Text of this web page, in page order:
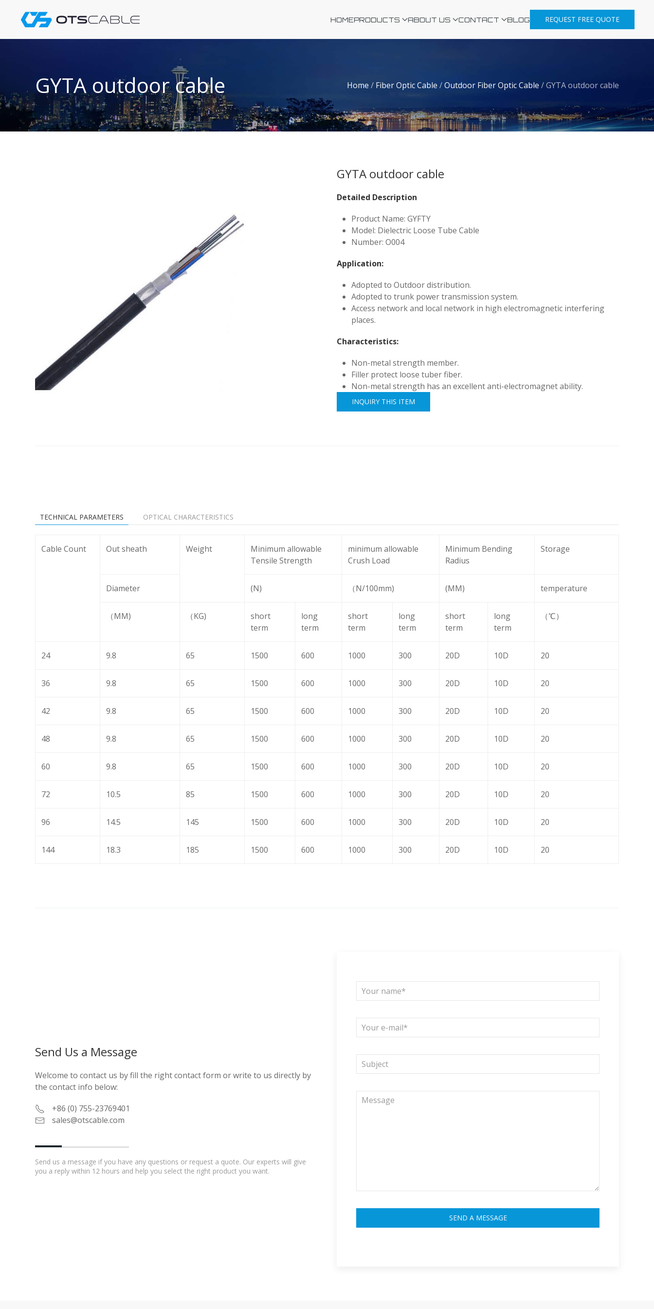
content
HOMEPRODUCTS ABOUT US CONTACT BLOG REQUEST FREE QUOTE
GYTA outdoor cable Home / Fiber Optic Cable /Outdoor Fiber Optic Cable /GYTA outdoor cable
GYTA outdoor cable
Detailed Description
Product Name: GYFTY
Model: Dielectric Loose Tube Cable
Number: O004
Application:
Adopted to Outdoor distribution.
Adopted to trunk power transmission system.
Access network and local network in high electromagnetic interfering
places.
Characteristics:
Non-metal strength member.
Filler protect loose tuber fiber.
Non-metal strength has an excellent anti-electromagnet ability.
INQUIRY THIS ITEM
TECHNICAL PARAMETERS OPTICAL CHARACTERISTICS
Cable Count Out sheath Weight
Minimum allowable
Tensile Strength
minimum allowable
Crush Load
Minimum Bending
Radius
Storage
Diameter (N) （N/100mm) (MM) temperature
（MM) （KG)
short
term
long
term
short
term
long
term
short
term
long
term
（℃）
24 9.8 65 1500 600 1000 300 20D 10D 20
36 9.8 65 1500 600 1000 300 20D 10D 20
42 9.8 65 1500 600 1000 300 20D 10D 20
48 9.8 65 1500 600 1000 300 20D 10D 20
60 9.8 65 1500 600 1000 300 20D 10D 20
72 10.5 85 1500 600 1000 300 20D 10D 20
96 14.5 145 1500 600 1000 300 20D 10D 20
144 18.3 185 1500 600 1000 300 20D 10D 20
Send Us a Message
Welcome to contact us by fill the right contact form or write to us directly by
the contact info below:
+86 (0) 755-23769401
sales@otscable.com
Send us a message if you have any questions or request a quote. Our experts will give
you a reply within 12 hours and help you select the right product you want.